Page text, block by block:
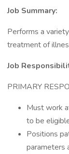
Job Summary:
Performs a
treatment of
Job
PRIMARY
Must work
to be
Positions
parameters